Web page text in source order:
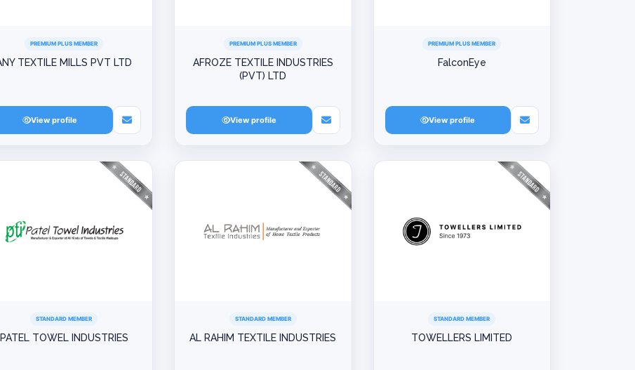
PREMIUM PLUS MEMBER
TEXTILE MILLS PVT LTD
View profile
PREMIUM PLUS MEMBER
AFROZE TEXTILE INDUSTRIES
(PVT) LTD
View profile
PREMIUM PLUS MEMBER
FalconEye
View profile
STANDARD MEMBER
PATEL TOWEL INDUSTRIES
STANDARD MEMBER
AL RAHIM TEXTILE INDUSTRIES
STANDARD MEMBER
TOWELLERS LIMITED